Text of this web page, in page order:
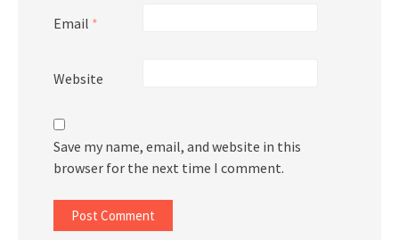
Email *
Website
Save my name, email, and website in this
browser for the next time I comment.